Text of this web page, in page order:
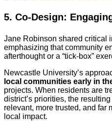
5. Co-Design:
Jane Robinson shared critical
emphasizing that community
afterthought or a “tick-box”
Newcastle University’s
local communities early in
projects. When residents are
district’s priorities, the
relevant, more trusted, and far
local impact.